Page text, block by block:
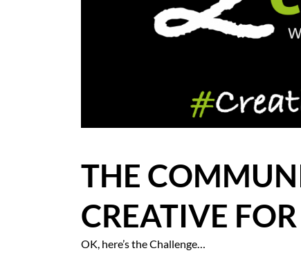
HOW WE HELP YOU MOVE
SELLERS
CONTACT
THE
CREATIVE
OK, here’s the Challenge…